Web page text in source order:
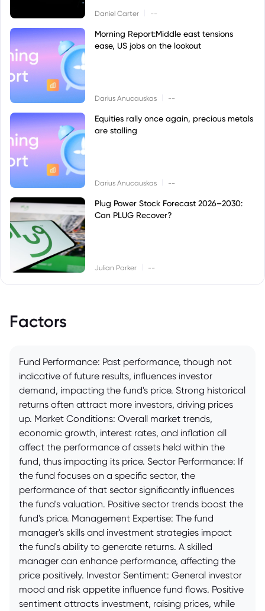
Daniel Carter --
Morning Report:Middle east tensions
ease, US jobs on the lookout
Darius Anucauskas --
Equities rally once again, precious metals
are stalling
Darius Anucauskas --
Plug Power Stock Forecast 2026–2030:
Can PLUG Recover?
Julian Parker --
Factors
Fund Performance: Past performance, though not
indicative of future results, influences investor
demand, impacting the fund's price. Strong historical
returns often attract more investors, driving prices
up. Market Conditions: Overall market trends,
economic growth, interest rates, and inflation all
affect the performance of assets held within the
fund, thus impacting its price. Sector Performance: If
the fund focuses on a specific sector, the
performance of that sector significantly influences
the fund's valuation. Positive sector trends boost the
fund's price. Management Expertise: The fund
manager's skills and investment strategies impact
the fund's ability to generate returns. A skilled
manager can enhance performance, affecting the
price positively. Investor Sentiment: General investor
mood and risk appetite influence fund flows. Positive
sentiment attracts investment, raising prices, while